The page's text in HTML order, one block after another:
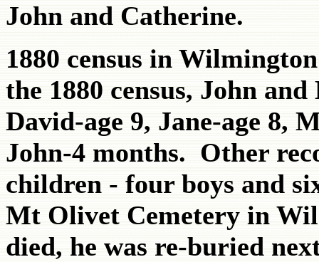
John and Catherine.
1880 census in
the 1880 census, John
David-age 9, Jane-age 8,
John-4 months. Other
children - four boys and
Mt Olivet Cemetery in
died, he was re-buried